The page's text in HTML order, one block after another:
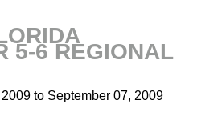
5-6 REGIONAL
to September 07, 2009